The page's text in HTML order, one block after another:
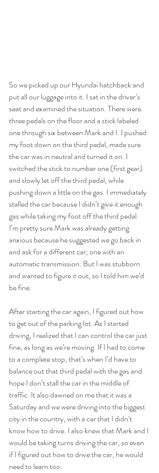
So we picked up our Hyundai hatchback and
put all our luggage into it. I sat in the driver’s
seat and examined the situation. There were
three pedals on the floor and a stick labeled
one through six between Mark and I. I pushed
my foot down on the third pedal, made sure
the car was in neutral and turned it on. I
switched the stick to number one (first gear)
and slowly let off the third pedal, while
pushing down a little on the gas. I immediately
stalled the car because I didn’t give it enough
gas while taking my foot off the third pedal.
I’m pretty sure Mark was already getting
anxious because he suggested we go back in
and ask for a different car; one with an
automatic transmission. But I was stubborn
and wanted to figure it out, so I told him we’d
be fine.
After starting the car again, I figured out how
to get out of the parking lot. As I started
driving, I realized that I can control the car just
fine, as long as we’re moving. If I had to come
to a complete stop, that’s when I’d have to
balance out that third pedal with the gas and
hope I don’t stall the car in the middle of
traffic. It also dawned on me that it was a
Saturday and we were driving into the biggest
city in the country, with a car that I didn’t
know how to drive. I also knew that Mark and I
would be taking turns driving the car, so even
if I figured out how to drive the car, he would
need to learn too.